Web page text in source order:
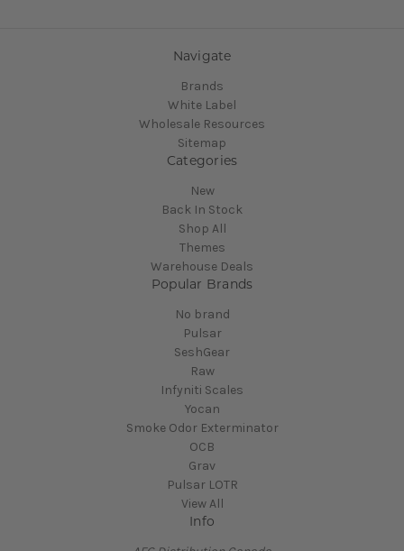
Navigate
Brands
White Label
Wholesale Resources
Sitemap
Categories
New
Back In Stock
Shop All
Themes
Warehouse Deals
Popular Brands
No brand
Pulsar
SeshGear
Raw
Infyniti Scales
Yocan
Smoke Odor Exterminator
OCB
Grav
Pulsar LOTR
View All
Info